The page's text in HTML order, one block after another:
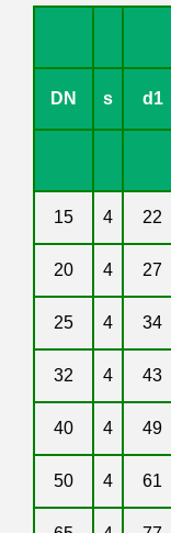
DN s d1
15 4 22
20 4 27
25 4 34
32 4 43
40 4 49
50 4 61